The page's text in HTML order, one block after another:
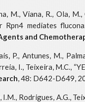
M., Viana, R., Ola,
mediates
and
P., Antunes, M.,
I., Teixeira, M.C.,
, 48: D642-D649,
I.M., Rodrigues, A.G.,